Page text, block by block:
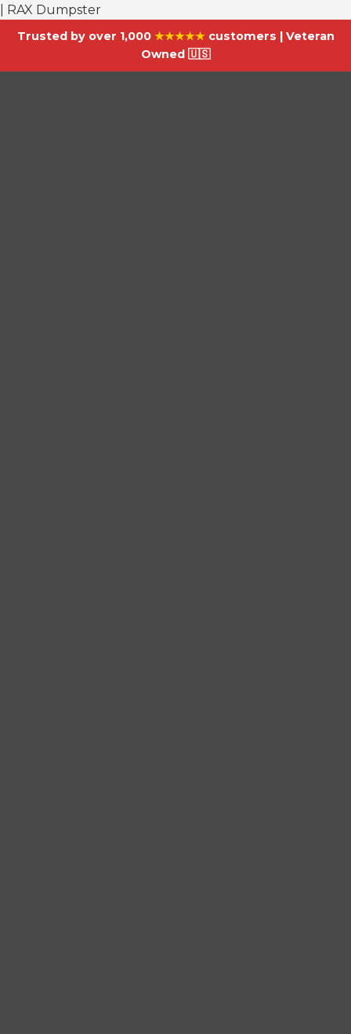
| RAX Dumpster
Trusted by over 1,000 ★★★★★customers | Veteran
Owned 🇺🇸